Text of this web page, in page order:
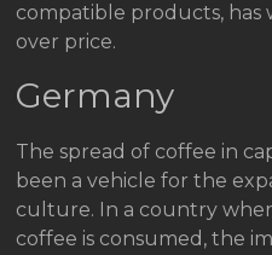
compatible products, has
over price.
Germany
The spread of coffee in
been a vehicle for the
culture. In a country
coffee is consumed, the